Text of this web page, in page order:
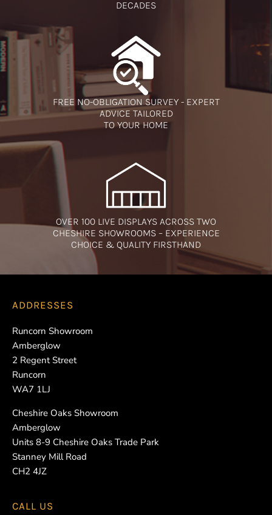
DECADES
FREE NO-OBLIGATION SURVEY - EXPERT
ADVICE TAILORED
TO YOUR HOME
OVER 100 LIVE DISPLAYS ACROSS TWO
CHESHIRE SHOWROOMS – EXPERIENCE
CHOICE & QUALITY FIRSTHAND
ADDRESSES
Runcorn Showroom
Amberglow
2 Regent Street
Runcorn
WA7 1LJ
Cheshire Oaks Showroom
Amberglow
Units 8-9 Cheshire Oaks Trade Park
Stanney Mill Road
CH2 4JZ
CALL US